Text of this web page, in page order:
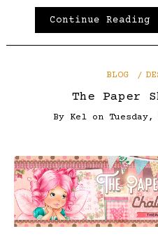
Continue Reading
BLOG
The Paper
By Kel on Tuesday,